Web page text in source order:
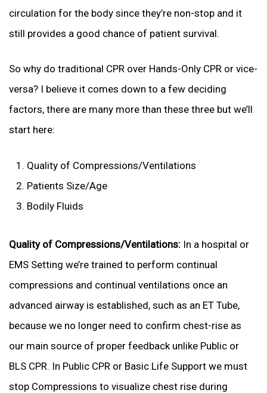
circulation for the body since they’re non-stop and it
still provides a good chance of patient survival.
So why do traditional CPR over Hands-Only CPR or vice-
versa? I believe it comes down to a few deciding
factors, there are many more than these three but we’ll
start here:
Quality of Compressions/Ventilations
Patients Size/Age
Bodily Fluids
Quality of Compressions/Ventilations: In a hospital or
EMS Setting we’re trained to perform continual
compressions and continual ventilations once an
advanced airway is established, such as an ET Tube,
because we no longer need to confirm chest-rise as
our main source of proper feedback unlike Public or
BLS CPR. In Public CPR or Basic Life Support we must
stop Compressions to visualize chest rise during